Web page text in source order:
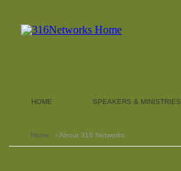
HOME SPEAKERS & MINISTRIES
Home › About 316 Networks